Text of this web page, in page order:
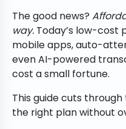
The good news?
way. Today’s low-cost
mobile apps, auto-
even AI-powered
cost a small fortune.
This guide cuts
the right plan without